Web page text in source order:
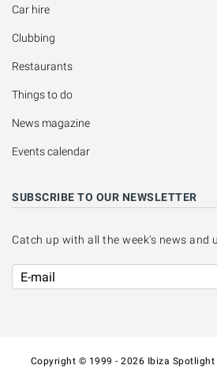
Car hire
Clubbing
Restaurants
Things to do
News magazine
Events calendar
SUBSCRIBE TO OUR NEWSLETTER
Catch up with all the week's news and
Copyright © 1999 - 2026 Ibiza Spotlight